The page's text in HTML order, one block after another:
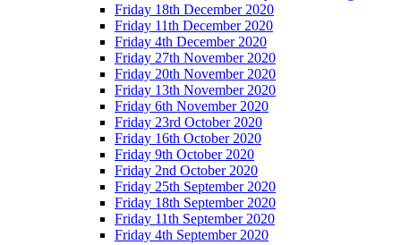
Friday 18th December 2020
Friday 11th December 2020
Friday 4th December 2020
Friday 27th November 2020
Friday 20th November 2020
Friday 13th November 2020
Friday 6th November 2020
Friday 23rd October 2020
Friday 16th October 2020
Friday 9th October 2020
Friday 2nd October 2020
Friday 25th September 2020
Friday 18th September 2020
Friday 11th September 2020
Friday 4th September 2020